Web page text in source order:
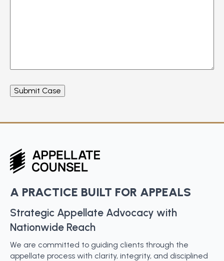
A PRACTICE BUILT FOR APPEALS
Strategic Appellate Advocacy with
Nationwide Reach
We are committed to guiding clients through the
appellate process with clarity, integrity, and disciplined